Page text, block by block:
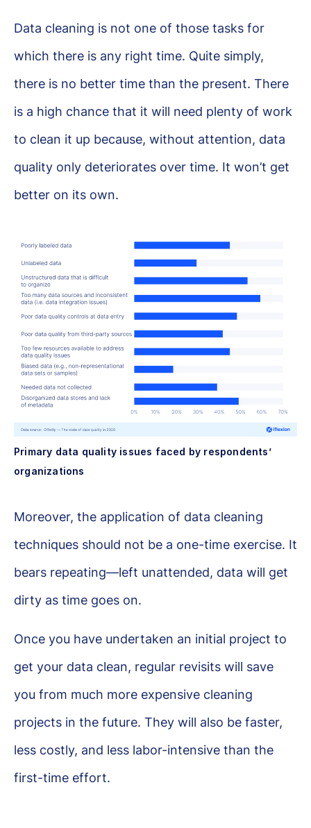
Data cleaning is not one of those tasks for
which there is any right time. Quite simply,
there is no better time than the present. There
is a high chance that it will need plenty of work
to clean it up because, without attention, data
quality only deteriorates over time. It won’t get
better on its own.
Primary data quality issues faced by respondents’
organizations
Moreover, the application of data cleaning
techniques should not be a one-time exercise. It
bears repeating—left unattended, data will get
dirty as time goes on.
Once you have undertaken an initial project to
get your data clean, regular revisits will save
you from much more expensive cleaning
projects in the future. They will also be faster,
less costly, and less labor-intensive than the
first-time effort.